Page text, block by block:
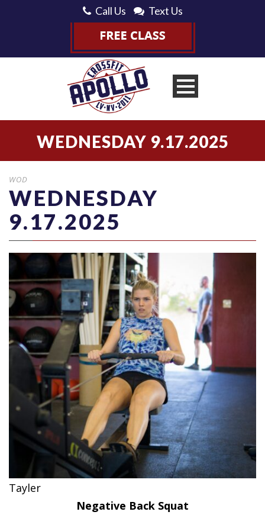
Call Us Text Us
WEDNESDAY 9.17.2025
WOD
WEDNESDAY
9.17.2025
Tayler
Negative Back Squat